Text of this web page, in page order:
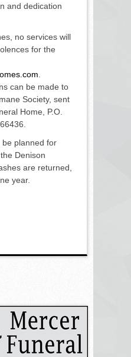
and dedication
no services will
for the
.
can be made to
Society, sent
Home, P.O.
be planned for
Denison
are returned,
year.